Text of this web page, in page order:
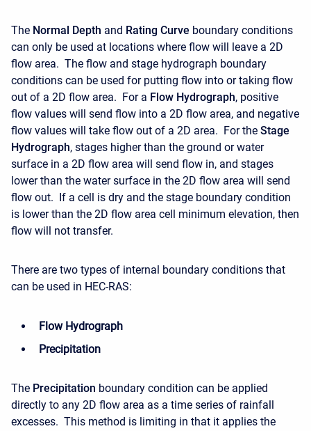
The Normal Depth and Rating Curve boundary conditions
can only be used at locations where flow will leave a 2D
flow area. The flow and stage hydrograph boundary
conditions can be used for putting flow into or taking flow
out of a 2D flow area. For a Flow Hydrograph, positive
flow values will send flow into a 2D flow area, and negative
flow values will take flow out of a 2D area. For the Stage
Hydrograph, stages higher than the ground or water
surface in a 2D flow area will send flow in, and stages
lower than the water surface in the 2D flow area will send
flow out. If a cell is dry and the stage boundary condition
is lower than the 2D flow area cell minimum elevation, then
flow will not transfer.
There are two types of internal boundary conditions that
can be used in HEC-RAS:
Flow Hydrograph
Precipitation
The Precipitation boundary condition can be applied
directly to any 2D flow area as a time series of rainfall
excesses. This method is limiting in that it applies the